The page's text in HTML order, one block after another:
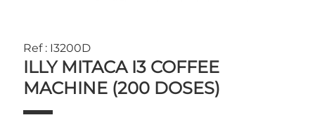
Ref : I3200D
ILLY MITACA I3 COFFEE
MACHINE (200 DOSES)